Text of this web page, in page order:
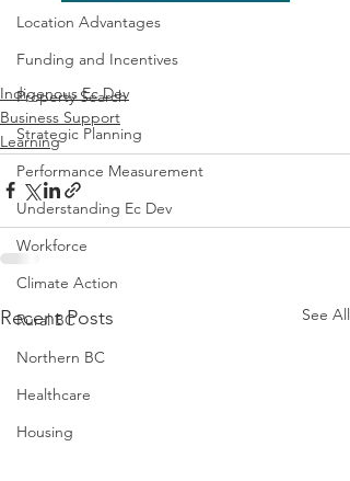
Location Advantages
Funding and Incentives
Property Search
Strategic Planning
Performance Measurement
Understanding Ec Dev
Workforce
Climate Action
Rural BC
Northern BC
Healthcare
Housing
Indigenous Ec Dev
Business Support
Learning
Recent Posts See All